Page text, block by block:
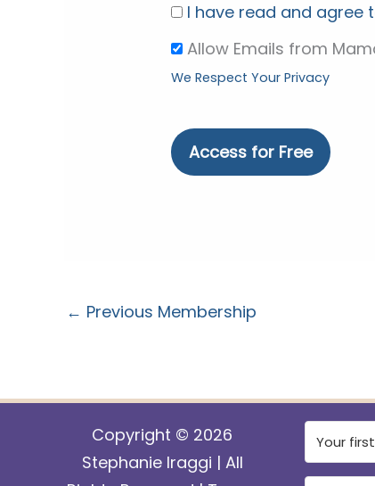
I have read and agree
Allow Emails from
We Respect Your Privacy
No val
← Previous Membership
Copyright © 2026
Stephanie Iraggi | All